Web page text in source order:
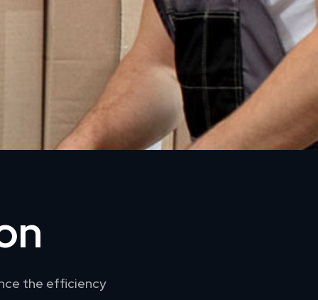
the efficiency